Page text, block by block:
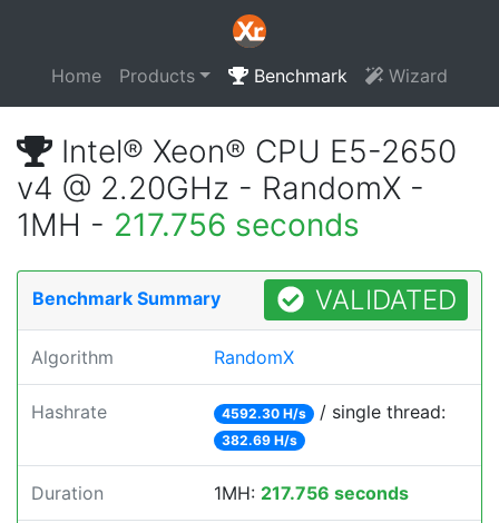
Home Products Benchmark Wizard
Intel® Xeon® CPU E5-2650
v4 @ 2.20GHz - RandomX -
1MH - 217.756 seconds
Benchmark Summary VALIDATED
Algorithm RandomX
Hashrate 4592.30 H/s / single thread:
382.69 H/s
Duration 1MH: 217.756 seconds